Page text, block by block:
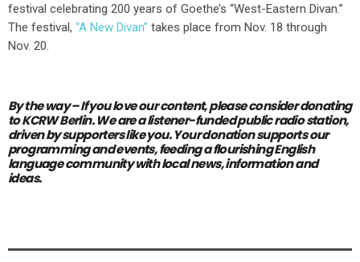
festival celebrating 200 years of Goethe’s “West-Eastern Divan.”
The festival, “A New Divan” takes place from Nov. 18 through
Nov. 20.
By the way – If you love our content,please consider donating
to KCRW Berlin.We are a listener-funded public radio station,
driven by supporters like you.Your donation supports our
programming and events, feeding a flourishing English
language community with local news, information and
ideas.